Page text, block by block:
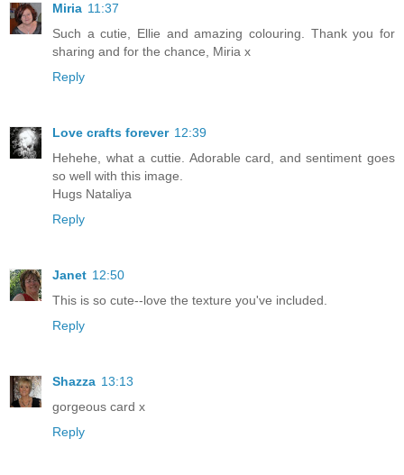
Miria 11:37
Such a cutie, Ellie and amazing colouring. Thank you for
sharing and for the chance, Miria x
Reply
Love crafts forever 12:39
Hehehe, what a cuttie. Adorable card, and sentiment goes
so well with this image.
Hugs Nataliya
Reply
Janet 12:50
This is so cute--love the texture you've included.
Reply
Shazza 13:13
gorgeous card x
Reply